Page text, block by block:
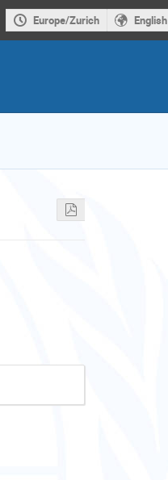
Europe/Zurich English